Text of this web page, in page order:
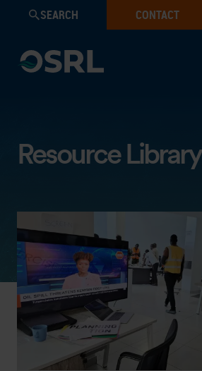
SEARCH CONTACT
Resource Library